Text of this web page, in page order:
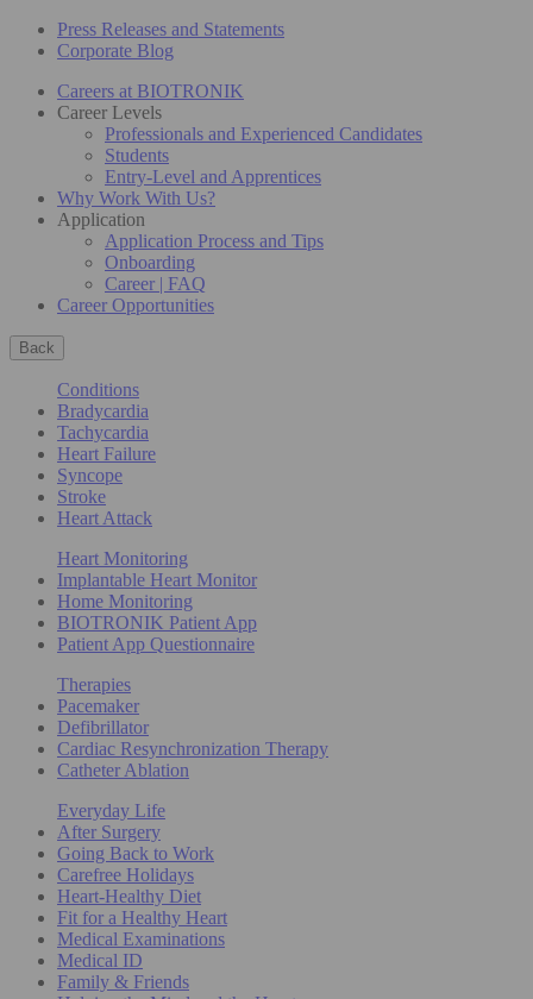
Press Releases and Statements
Corporate Blog
Careers at BIOTRONIK
Career Levels
Professionals and Experienced Candidates
Students
Entry-Level and Apprentices
Why Work With Us?
Application
Application Process and Tips
Onboarding
Career | FAQ
Career Opportunities
Back
Conditions
Bradycardia
Tachycardia
Heart Failure
Syncope
Stroke
Heart Attack
Heart Monitoring
Implantable Heart Monitor
Home Monitoring
BIOTRONIK Patient App
Patient App Questionnaire
Therapies
Pacemaker
Defibrillator
Cardiac Resynchronization Therapy
Catheter Ablation
Everyday Life
After Surgery
Going Back to Work
Carefree Holidays
Heart-Healthy Diet
Fit for a Healthy Heart
Medical Examinations
Medical ID
Family & Friends